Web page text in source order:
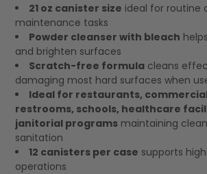
21 oz canister size ideal for routine
maintenance tasks
Powder cleanser with bleach
and brighten surfaces
Scratch-free formulacleans
damaging most hard surfaces when
Ideal for restaurants,
restrooms, schools, healthcare
janitorial programsmaintaining
sanitation
12 canisters per case supports
operations